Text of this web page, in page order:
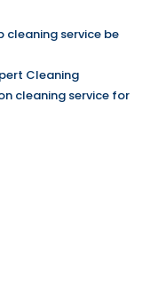
cleaning service be
Cleaning
cleaning service for